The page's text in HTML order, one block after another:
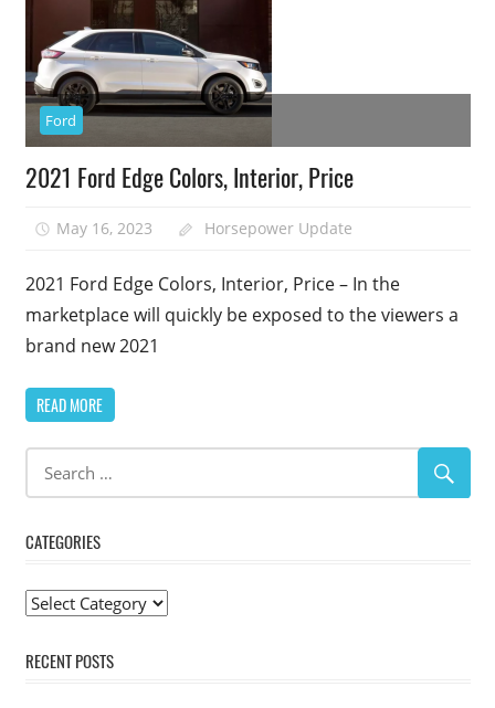
Ford
2021 Ford Edge Colors, Interior, Price
May 16, 2023 Horsepower Update
2021 Ford Edge Colors, Interior, Price – In the
marketplace will quickly be exposed to the viewers a
brand new 2021
READ MORE
CATEGORIES
Categories
RECENT POSTS